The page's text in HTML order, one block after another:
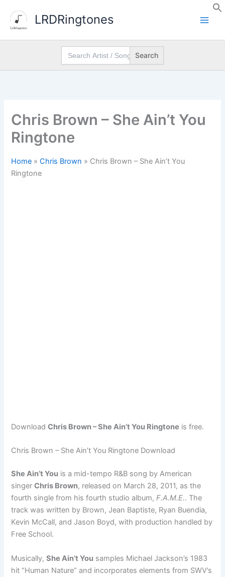
content
LRDRingtones
Search
for:
Chris Brown – She Ain’t You
Ringtone
Home » Chris Brown » Chris Brown – She Ain’t You
Ringtone
DownloadChris Brown – She Ain’t You Ringtone is free.
Chris Brown – She Ain’t You Ringtone Download
She Ain’t You is a mid-tempo R&B song by American
singerChris Brown, released on March 28, 2011, as the
fourth single from his fourth studio album,F.A.M.E.. The
track was written by Brown, Jean Baptiste, Ryan Buendia,
Kevin McCall, and Jason Boyd, with production handled by
Free School.
Musically,She Ain’t You samples Michael Jackson’s 1983
hit “Human Nature” and incorporates elements from SWV’s